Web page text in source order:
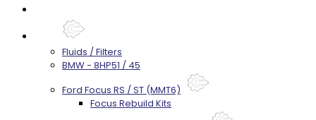
Fluids / Filters
BMW - 8HP51 / 45
Ford Focus RS / ST (MMT6)
Focus Rebuild Kits